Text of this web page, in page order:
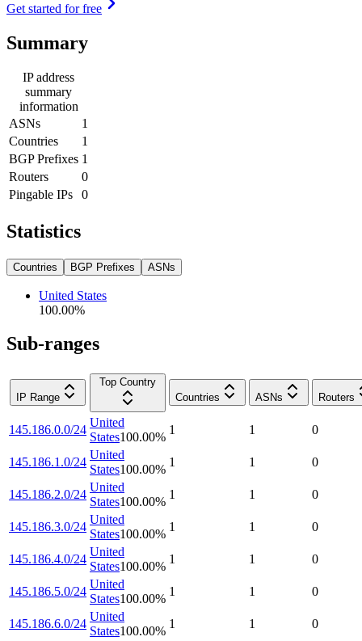
Get started for free
Summary
IP address
summary
information
ASNs
1
Countries
1
BGP Prefixes 1
Routers
0
Pingable IPs
0
Statistics
Countries BGP Prefixes ASNs
United States
100.00%
Sub-ranges
IP Range
Top Country
Countries
ASNs Routers
145.186.0.0/24
United
States100.00%
1 1 0
145.186.1.0/24
United
States100.00%
1 1 0
145.186.2.0/24
United
States100.00%
1 1 0
145.186.3.0/24
United
States100.00%
1 1 0
145.186.4.0/24
United
States100.00%
1 1 0
145.186.5.0/24
United
States100.00%
1 1 0
145.186.6.0/24
United
States100.00%
1 1 0